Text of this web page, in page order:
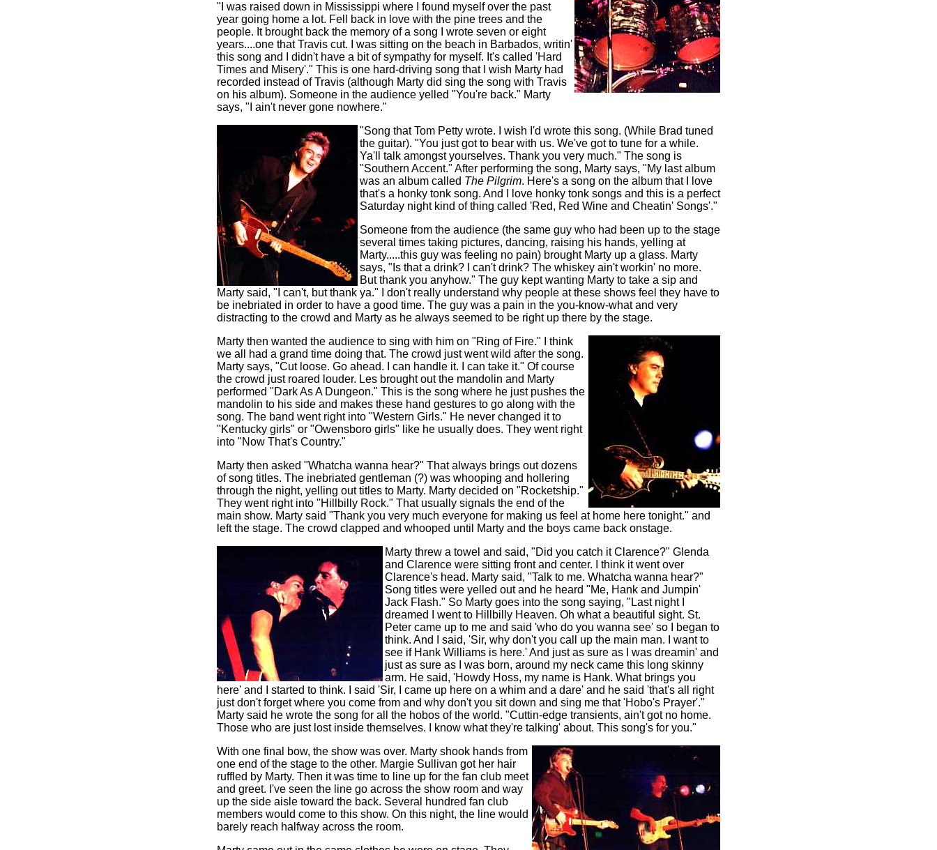
"I was raised down in Mississippi where I found myself over the past
year going home a lot. Fell back in love with the pine trees and the
people. It brought back the memory of a song I wrote seven or eight
years....one that Travis cut. I was sitting on the beach in Barbados, writin'
this song and I didn't have a bit of sympathy for myself. It's called 'Hard
Times and Misery'." This is one hard-driving song that I wish Marty had
recorded instead of Travis (although Marty did sing the song with Travis
on his album). Someone in the audience yelled "You're back." Marty
says, "I ain't never gone nowhere."
"Song that Tom Petty wrote. I wish I'd wrote this song. (While Brad tuned
the guitar). "You just got to bear with us. We've got to tune for a while.
Ya'll talk amongst yourselves. Thank you very much." The song is
"Southern Accent." After performing the song, Marty says, "My last album
was an album called The Pilgrim. Here's a song on the album that I love
that's a honky tonk song. And I love honky tonk songs and this is a perfect
Saturday night kind of thing called 'Red, Red Wine and Cheatin' Songs'."
Someone from the audience (the same guy who had been up to the stage
several times taking pictures, dancing, raising his hands, yelling at
Marty.....this guy was feeling no pain) brought Marty up a glass. Marty
says, "Is that a drink? I can't drink? The whiskey ain't workin' no more.
But thank you anyhow." The guy kept wanting Marty to take a sip and
Marty said, "I can't, but thank ya." I don't really understand why people at these shows feel they have to
be inebriated in order to have a good time. The guy was a pain in the you-know-what and very
distracting to the crowd and Marty as he always seemed to be right up there by the stage.
Marty then wanted the audience to sing with him on "Ring of Fire." I think
we all had a grand time doing that. The crowd just went wild after the song.
Marty says, "Cut loose. Go ahead. I can handle it. I can take it." Of course
the crowd just roared louder. Les brought out the mandolin and Marty
performed "Dark As A Dungeon." This is the song where he just pushes the
mandolin to his side and makes these hand gestures to go along with the
song. The band went right into "Western Girls." He never changed it to
"Kentucky girls" or "Owensboro girls" like he usually does. They went right
into "Now That's Country."
Marty then asked "Whatcha wanna hear?" That always brings out dozens
of song titles. The inebriated gentleman (?) was whooping and hollering
through the night, yelling out titles to Marty. Marty decided on "Rocketship."
They went right into "Hillbilly Rock." That usually signals the end of the
main show. Marty said "Thank you very much everyone for making us feel at home here tonight." and
left the stage. The crowd clapped and whooped until Marty and the boys came back onstage.
Marty threw a towel and said, "Did you catch it Clarence?" Glenda
and Clarence were sitting front and center. I think it went over
Clarence's head. Marty said, "Talk to me. Whatcha wanna hear?"
Song titles were yelled out and he heard "Me, Hank and Jumpin'
Jack Flash." So Marty goes into the song saying, "Last night I
dreamed I went to Hillbilly Heaven. Oh what a beautiful sight. St.
Peter came up to me and said 'who do you wanna see' so I began to
think. And I said, 'Sir, why don't you call up the main man. I want to
see if Hank Williams is here.' And just as sure as I was dreamin' and
just as sure as I was born, around my neck came this long skinny
arm. He said, 'Howdy Hoss, my name is Hank. What brings you
here' and I started to think. I said 'Sir, I came up here on a whim and a dare' and he said 'that's all right
just don't forget where you come from and why don't you sit down and sing me that 'Hobo's Prayer'."
Marty said he wrote the song for all the hobos of the world. "Cuttin-edge transients, ain't got no home.
Those who are just lost inside themselves. I know what they're talking' about. This song's for you."
With one final bow, the show was over. Marty shook hands from
one end of the stage to the other. Margie Sullivan got her hair
ruffled by Marty. Then it was time to line up for the fan club meet
and greet. I've seen the line go across the show room and way
up the side aisle toward the back. Several hundred fan club
members would come to this show. On this night, the line would
barely reach halfway across the room.